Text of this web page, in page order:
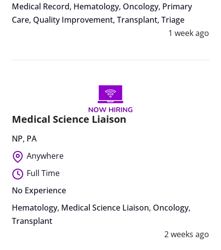
Medical Record, Hematology, Oncology, Primary
Care, Quality Improvement, Transplant, Triage
1 week ago
Medical Science Liaison
NP, PA
Anywhere
Full Time
No Experience
Hematology, Medical Science Liaison, Oncology,
Transplant
2 weeks ago